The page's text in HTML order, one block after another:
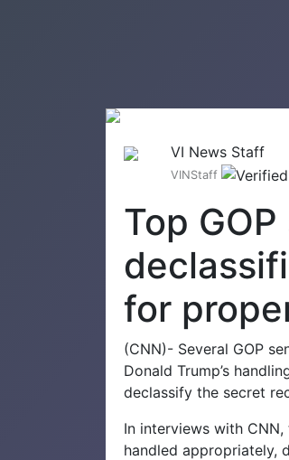
VI News Staff
VINStaff
Top
for
(CNN)- Several GOP
Donald Trump’s
declassify the secret
In interviews with
handled appropriately,